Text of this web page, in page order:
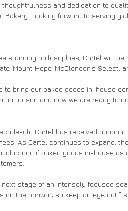
thoughtfulness and dedication to
Bakery. Looking forward to serving
sourcing philosophies, Cartel will
Mount Hope, McClendon’s Select,
to bring our baked goods in-house
in Tucson and now we are ready to
old Cartel has received
As Cartel continues to expand,
of baked goods in-house
next stage of an intensely focused
on the horizon, so keep an eye out!”